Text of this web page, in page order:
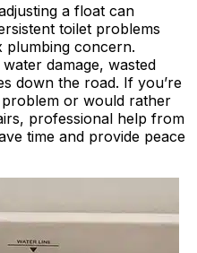
a float can
toilet problems
plumbing concern.
damage, wasted
down the road. If you’re
or would rather
professional help from
time and provide peace